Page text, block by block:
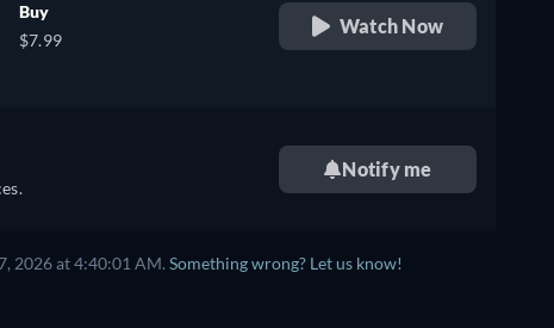
Buy
$7.99
Watch Now
Notify me
2026 at 4:40:01 AM. Something wrong? Let us know!